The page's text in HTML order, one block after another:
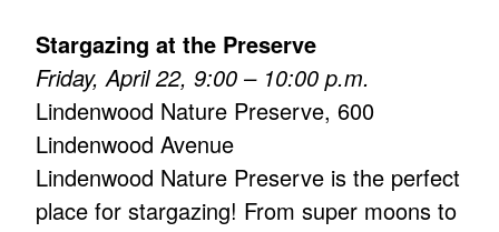
Stargazing at the Preserve
Friday, April 22, 9:00 – 10:00 p.m.
Lindenwood Nature Preserve, 600
Lindenwood Avenue
Lindenwood Nature Preserve is the perfect
place for stargazing! From super moons to